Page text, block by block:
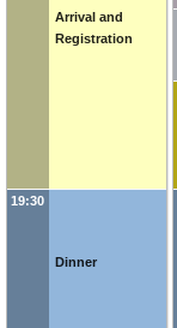
Arrival and
Registration
19:30
Dinner